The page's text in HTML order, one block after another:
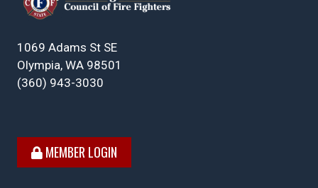
1069 Adams St SE
Olympia, WA 98501
(360) 943-3030
MEMBER LOGIN